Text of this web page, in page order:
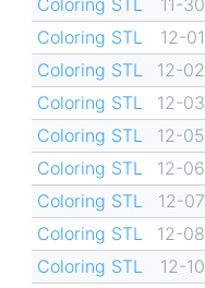
Coloring STL
12-01
Coloring STL
12-02
Coloring STL
12-03
Coloring STL
12-05
Coloring STL
12-06
Coloring STL
12-07
Coloring STL
12-08
Coloring STL
12-10